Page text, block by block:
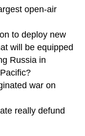
open-air
to deploy new
will be equipped
Russia in
war on
really defund